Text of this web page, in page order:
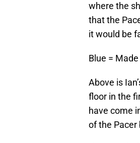
where the
that the
it would be
Blue = Made
Above is
floor in the
have come
of the Pacer